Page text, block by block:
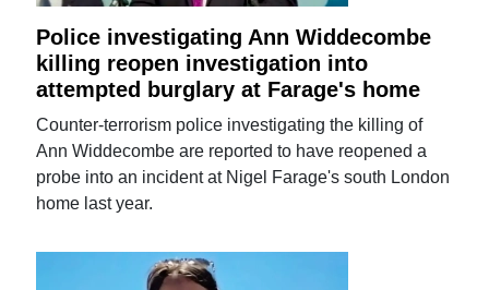
Police investigating Ann Widdecombe
killing reopen investigation into
attempted burglary at Farage's home
Counter-terrorism police investigating the killing of
Ann Widdecombe are reported to have reopened a
probe into an incident at Nigel Farage's south London
home last year.